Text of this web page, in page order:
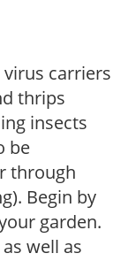
virus carriers
thrips
insects
be
through
Begin by
garden.
well as